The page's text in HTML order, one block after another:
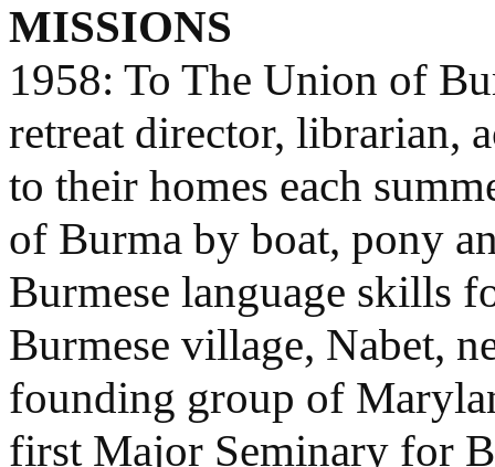
MISSIONS
1958: To The Union of
retreat director, librarian,
to their homes each
of Burma by boat, pony
Burmese language skills
Burmese village, Nabet,
founding group of
first Major Seminary for